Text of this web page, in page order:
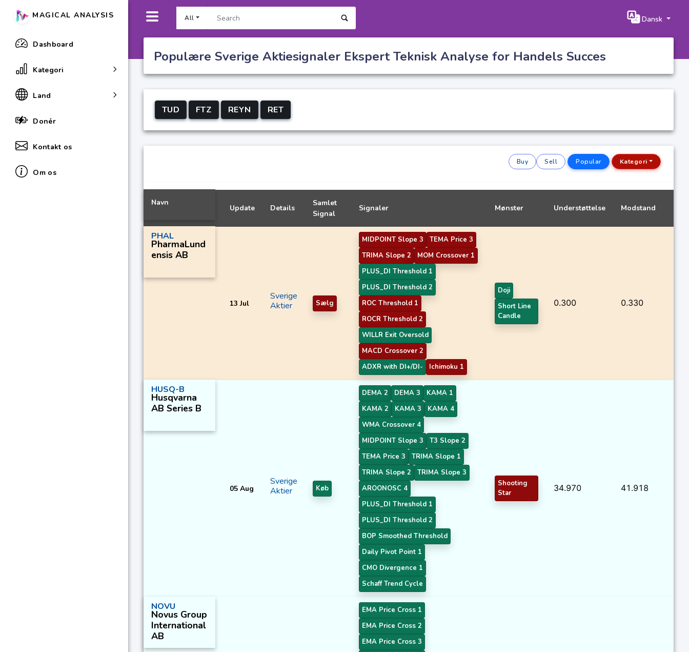
All Dansk
MAGICAL ANALYSIS
Dashboard
Kategori
Land
Donér
Kontakt os
Om os
Populære Sverige Aktiesignaler Ekspert Teknisk Analyse for Handels Succes
TUD FTZ REYN RET
Buy Sell Popular Kategori
Navn
Update Details
Samlet
Signal
Signaler Mønster Understøttelse Modstand
PHAL
PharmaLund
ensis AB
13 Jul
Sverige
Aktier
Sælg
MIDPOINT Slope 3
TEMA Price 3
TRIMA Slope 2
MOM Crossover 1
PLUS_DI Threshold 1
PLUS_DI Threshold 2
ROC Threshold 1
ROCR Threshold 2
WILLR Exit Oversold
MACD Crossover 2
ADXR with DI+/DI-
Ichimoku 1
Doji
Short Line
Candle
0.300 0.330
HUSQ-B
Husqvarna
AB Series B
05 Aug
Sverige
Aktier
Køb
DEMA 2 DEMA 3
KAMA 1
KAMA 2
KAMA 3
KAMA 4
WMA Crossover 4
MIDPOINT Slope 3
T3 Slope 2
TEMA Price 3
TRIMA Slope 1
TRIMA Slope 2
TRIMA Slope 3
AROONOSC 4
PLUS_DI Threshold 1
PLUS_DI Threshold 2
BOP Smoothed Threshold
Daily Pivot Point 1
CMO Divergence 1
Schaff Trend Cycle
Shooting
Star
34.970 41.918
NOVU
Novus Group
International
AB
EMA Price Cross 1
EMA Price Cross 2
EMA Price Cross 3